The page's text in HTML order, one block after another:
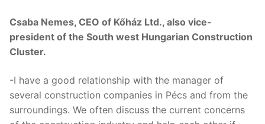
Csaba Nemes, CEO of Kőház Ltd., also vice-
president of the South west Hungarian Construction
Cluster.
-I have a good relationship with the manager of
several construction companies in Pécs and from the
surroundings. We often discuss the current concerns